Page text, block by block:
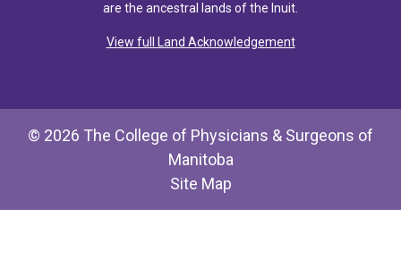
are the ancestral lands of the Inuit.
View full Land Acknowledgement
© 2026 The College of Physicians & Surgeons of
Manitoba
Site Map